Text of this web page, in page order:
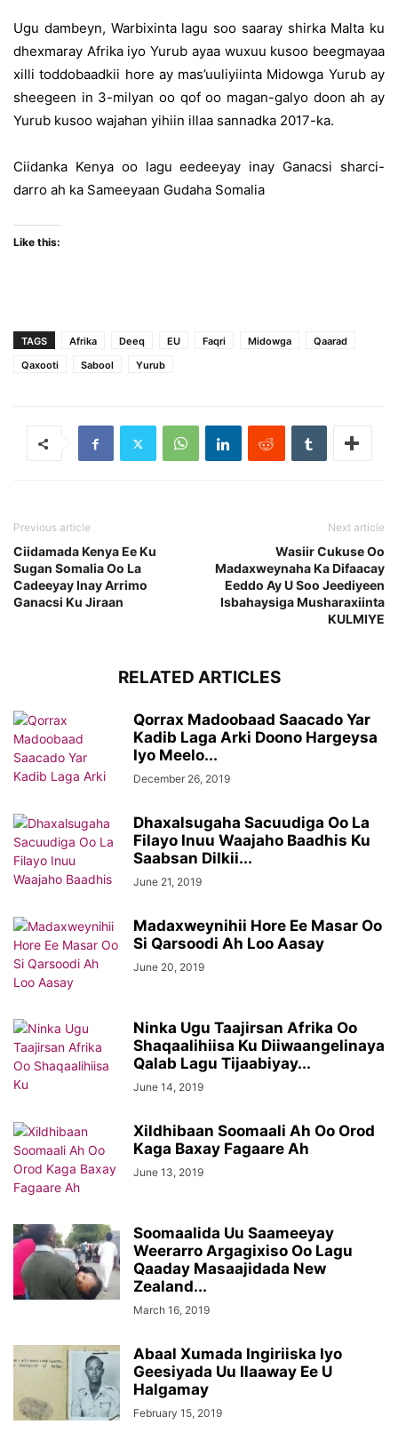
Ugu dambeyn, Warbixinta lagu soo saaray shirka Malta ku
dhexmaray Afrika iyo Yurub ayaa wuxuu kusoo beegmayaa
xilli toddobaadkii hore ay mas’uuliyiinta Midowga Yurub ay
sheegeen in 3-milyan oo qof oo magan-galyo doon ah ay
Yurub kusoo wajahan yihiin illaa sannadka 2017-ka.
Ciidanka Kenya oo lagu eedeeyay inay Ganacsi sharci-
darro ah ka Sameeyaan Gudaha Somalia
Like this:
TAGS Afrika Deeq EU Faqri Midowga
Qaarad
Qaxooti
Sabool Yurub
Previous article
Ciidamada Kenya Ee Ku
Sugan Somalia Oo La
Cadeeyay Inay Arrimo
Ganacsi Ku Jiraan
Next article
Wasiir Cukuse Oo
Madaxweynaha Ka Difaacay
Eeddo Ay U Soo Jeediyeen
Isbahaysiga Musharaxiinta
KULMIYE
RELATED ARTICLES
Qorrax Madoobaad Saacado Yar
Kadib Laga Arki Doono Hargeysa
Iyo Meelo...
December 26, 2019
Dhaxalsugaha Sacuudiga Oo La
Filayo Inuu Waajaho Baadhis Ku
Saabsan Dilkii...
June 21, 2019
Madaxweynihii Hore Ee Masar Oo
Si Qarsoodi Ah Loo Aasay
June 20, 2019
Ninka Ugu Taajirsan Afrika Oo
Shaqaalihiisa Ku Diiwaangelinaya
Qalab Lagu Tijaabiyay...
June 14, 2019
Xildhibaan Soomaali Ah Oo Orod
Kaga Baxay Fagaare Ah
June 13, 2019
Soomaalida Uu Saameeyay
Weerarro Argagixiso Oo Lagu
Qaaday Masaajidada New
Zealand...
March 16, 2019
Abaal Xumada Ingiriiska Iyo
Geesiyada Uu Ilaaway Ee U
Halgamay
February 15, 2019